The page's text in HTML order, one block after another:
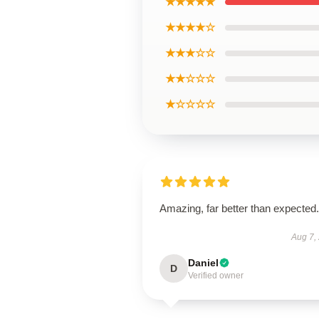
★★★★☆
★★★☆☆
★★☆☆☆
★☆☆☆☆
Amazing, far better than expected.
Aug 7,
D Daniel
Verified owner